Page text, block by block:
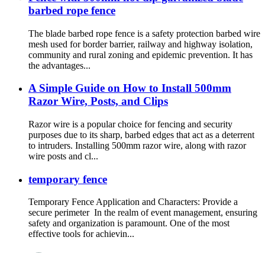
barbed rope fence
The blade barbed rope fence is a safety protection barbed wire
mesh used for border barrier, railway and highway isolation,
community and rural zoning and epidemic prevention. It has
the advantages...
A Simple Guide on How to Install 500mm
Razor Wire, Posts, and Clips
Razor wire is a popular choice for fencing and security
purposes due to its sharp, barbed edges that act as a deterrent
to intruders. Installing 500mm razor wire, along with razor
wire posts and cl...
temporary fence
Temporary Fence Application and Characters: Provide a
secure perimeter In the realm of event management, ensuring
safety and organization is paramount. One of the most
effective tools for achievin...